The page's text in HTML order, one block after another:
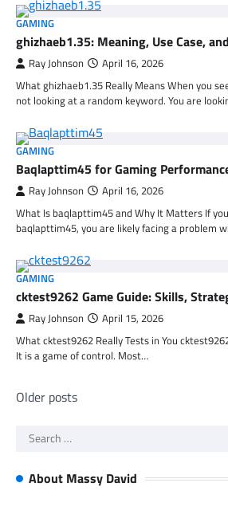
GAMING
ghizhaeb1.35: Meaning, Use Case,
Ray Johnson April 16, 2026
What ghizhaeb1.35 Really Means When you
not looking at a random keyword. You are
GAMING
Baqlapttim45 for Gaming
Ray Johnson April 16, 2026
What Is baqlapttim45 and Why It Matters If
baqlapttim45, you are likely facing a problem
GAMING
cktest9262 Game Guide: Skills,
Ray Johnson April 15, 2026
What cktest9262 Really Tests in You
It is a game of control. Most…
Posts
Older posts
Search
About Massy David